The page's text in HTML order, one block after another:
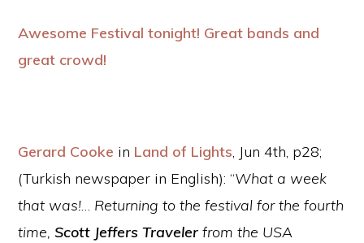
Awesome Festival tonight! Great bands and
great crowd!
Gerard Cooke in Land of Lights, Jun 4th, p28;
(Turkish newspaper in English): “What a week
that was!… Returning to the festival for the fourth
time,Scott Jeffers Traveler from the USA